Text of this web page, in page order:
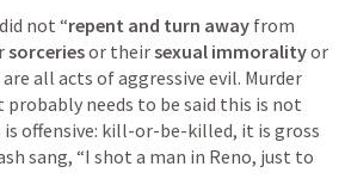
not “repent and turn away from
sorceries or their sexual immorality or
are all acts of aggressive evil. Murder
needs to be said this is not
offensive: kill-or-be-killed, it is gross
sang, “I shot a man in Reno, just to